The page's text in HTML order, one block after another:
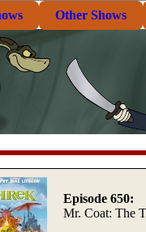
Other Shows
Episode 650:
Mr. Coat: The